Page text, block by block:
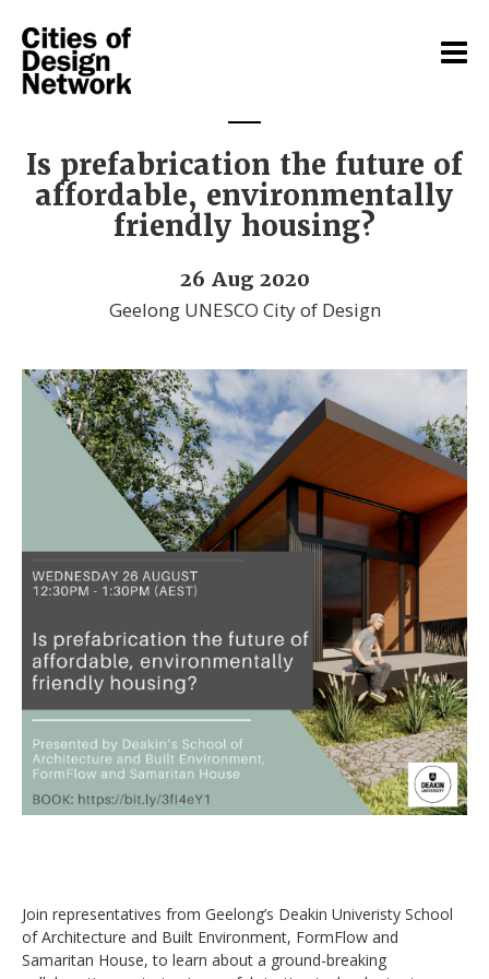
Is prefabrication the future of
affordable, environmentally
friendly housing?
26 Aug 2020
Geelong UNESCO City of Design
Join representatives from Geelong’s Deakin Univeristy School
of Architecture and Built Environment, FormFlow and
Samaritan House, to learn about a ground-breaking